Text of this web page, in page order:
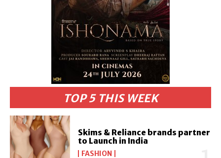
TOP 5 THIS WEEK
Skims & Reliance brands partner
to Launch in India
FASHION